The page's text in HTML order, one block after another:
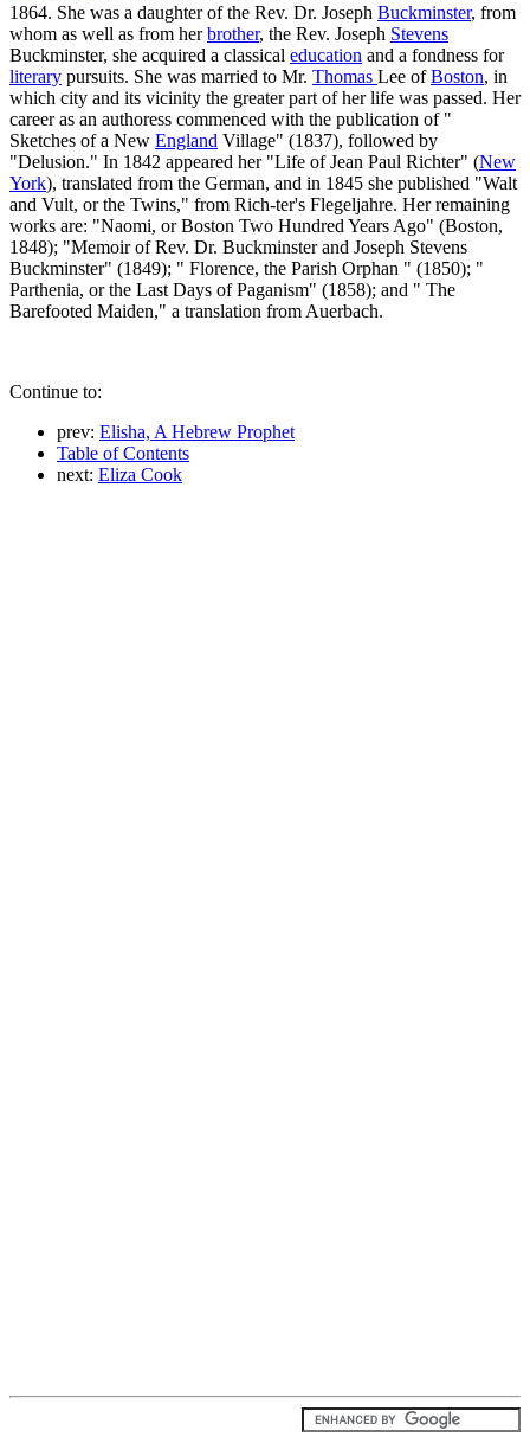
1864. She was a daughter of the Rev. Dr. Joseph Buckminster, from
whom as well as from herbrother, the Rev. Joseph Stevens
Buckminster, she acquired a classical education and a fondness for
literary pursuits. She was married to Mr. Thomas Lee ofBoston, in
which city and its vicinity the greater part of her life was passed. Her
career as an authoress commenced with the publication of "
Sketches of a New England Village" (1837), followed by
"Delusion." In 1842 appeared her "Life of Jean Paul Richter" (New
York), translated from the German, and in 1845 she published "Walt
and Vult, or the Twins," from Rich-ter's Flegeljahre. Her remaining
works are: "Naomi, or Boston Two Hundred Years Ago" (Boston,
1848); "Memoir of Rev. Dr. Buckminster and Joseph Stevens
Buckminster" (1849); " Florence, the Parish Orphan " (1850); "
Parthenia, or the Last Days of Paganism" (1858); and " The
Barefooted Maiden," a translation from Auerbach.
Continue to:
prev: Elisha, A Hebrew Prophet
Table of Contents
next: Eliza Cook